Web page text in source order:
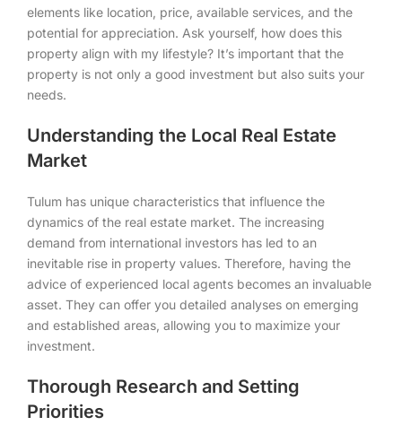
elements like location, price, available services, and the
potential for appreciation. Ask yourself, how does this
property align with my lifestyle? It’s important that the
property is not only a good investment but also suits your
needs.
Understanding the Local Real Estate
Market
Tulum has unique characteristics that influence the
dynamics of the real estate market. The increasing
demand from international investors has led to an
inevitable rise in property values. Therefore, having the
advice of experienced local agents becomes an invaluable
asset. They can offer you detailed analyses on emerging
and established areas, allowing you to maximize your
investment.
Thorough Research and Setting
Priorities